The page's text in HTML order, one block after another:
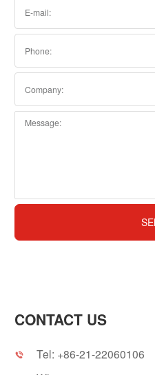
CONTACT US
 Tel: +86-21-22060106